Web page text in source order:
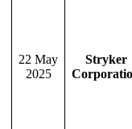
22 May
2025
Stryker